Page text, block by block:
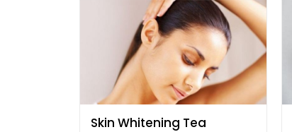
Skin Whitening Tea